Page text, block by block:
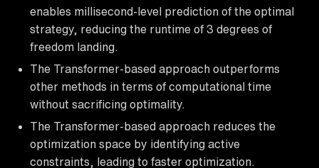
enables millisecond-level prediction of the optimal
strategy, reducing the runtime of 3 degrees of
freedom landing.
The Transformer-based approach outperforms
other methods in terms of computational time
without sacrificing optimality.
The Transformer-based approach reduces the
optimization space by identifying active
constraints, leading to faster optimization.